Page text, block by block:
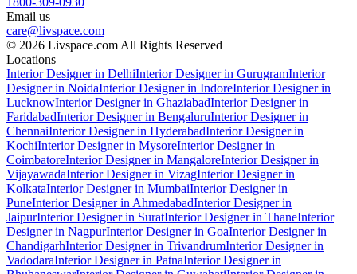
Email us
care@livspace.com
© 2026 Livspace.com All Rights Reserved
Locations
Interior Designer in DelhiInterior Designer in GurugramInterior
Designer in NoidaInterior Designer in IndoreInterior Designer in
LucknowInterior Designer in GhaziabadInterior Designer in
FaridabadInterior Designer in BengaluruInterior Designer in
ChennaiInterior Designer in HyderabadInterior Designer in
KochiInterior Designer in MysoreInterior Designer in
CoimbatoreInterior Designer in MangaloreInterior Designer in
VijayawadaInterior Designer in VizagInterior Designer in
KolkataInterior Designer in MumbaiInterior Designer in
PuneInterior Designer in AhmedabadInterior Designer in
JaipurInterior Designer in SuratInterior Designer in ThaneInterior
Designer in NagpurInterior Designer in GoaInterior Designer in
ChandigarhInterior Designer in TrivandrumInterior Designer in
VadodaraInterior Designer in PatnaInterior Designer in